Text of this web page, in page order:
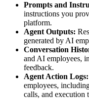
Prompts and
instructions you
platform.
Agent Outputs:
generated by AI
Conversation
and AI employees,
feedback.
Agent Action Logs:
employees,
calls, and execution